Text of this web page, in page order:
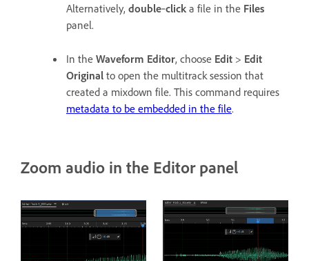
Alternatively, double‑click a file in the Files
panel.
In the Waveform Editor, choose Edit > Edit
Original to open the multitrack session that
created a mixdown file. This command requires
metadata to be embedded in the file.
Zoom audio in the Editor panel